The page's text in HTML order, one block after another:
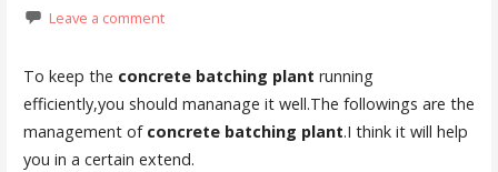
Leave a comment
To keep the concrete batching plant running
efficiently,you should mananage it well.The followings are the
management of concrete batching plant.I think it will help
you in a certain extend.